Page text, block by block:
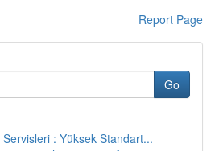
Report Page
Go
Servisleri : Yüksek Standart...